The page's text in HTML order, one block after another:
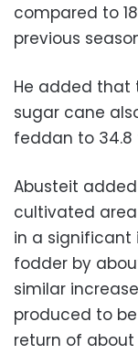
compared to
previous
He added that
sugar cane
feddan to 34.8
Abusteit
cultivated
in a significant
fodder by
similar
produced to
return of about